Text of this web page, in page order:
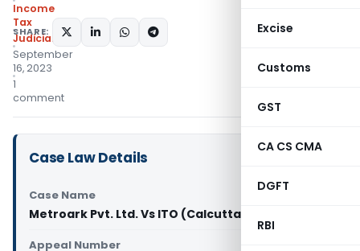
Excise
Customs
GST
CA CS CMA
DGFT
RBI
Income
Tax
Judiciary
September
16, 2023
1
comment
SHARE:
Case Law Details
Case Name
Metroark Pvt. Ltd. Vs ITO (Calcutta High Court)
Appeal Number